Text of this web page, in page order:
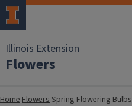
Illinois Extension
Flowers
HomeFlowersSpring Flowering Bulbs